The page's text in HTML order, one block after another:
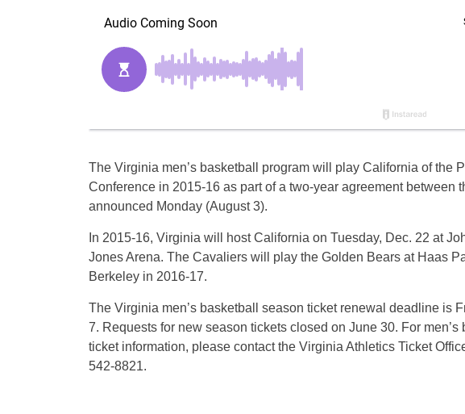
The Virginia men’s basketball program will play California of the
Conference in 2015-16 as part of a two-year agreement between
announced Monday (August 3).
In 2015-16, Virginia will host California on Tuesday, Dec. 22 at
Jones Arena. The Cavaliers will play the Golden Bears at Haas
Berkeley in 2016-17.
The Virginia men’s basketball season ticket renewal deadline is
7. Requests for new season tickets closed on June 30. For men’s
ticket information, please contact the Virginia Athletics Ticket
542-8821.